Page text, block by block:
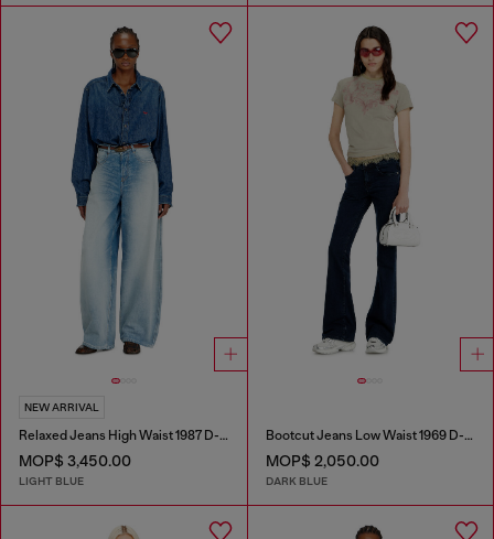
NEW ARRIVAL
Relaxed Jeans High Waist 1987 D-Khelz
MOP$ 3,450.00
LIGHT BLUE
Bootcut Jeans Low Waist 1969 D-Ebbey
MOP$ 2,050.00
DARK BLUE